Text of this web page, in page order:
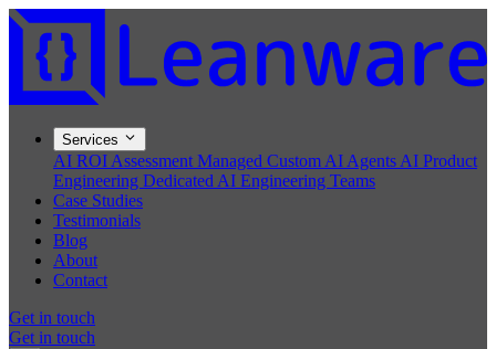
Services
AI ROI Assessment Managed Custom AI Agents AI Product
Engineering Dedicated AI Engineering Teams
Case Studies
Testimonials
Blog
About
Contact
Get in touch
Get in touch